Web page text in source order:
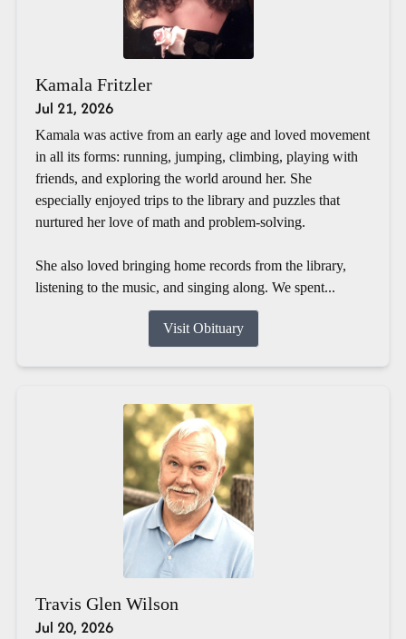
Kamala Fritzler
Jul 21, 2026
Kamala was active from an early age and loved movement
in all its forms: running, jumping, climbing, playing with
friends, and exploring the world around her. She
especially enjoyed trips to the library and puzzles that
nurtured her love of math and problem-solving.
She also loved bringing home records from the library,
listening to the music, and singing along. We spent...
Visit Obituary
Travis Glen Wilson
Jul 20, 2026